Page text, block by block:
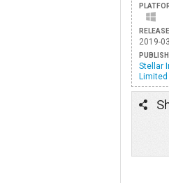
2019-
Stellar
Limited